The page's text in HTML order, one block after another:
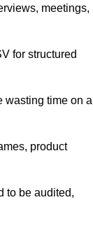
meetings,
for structured
wasting time on a
product
to be audited,